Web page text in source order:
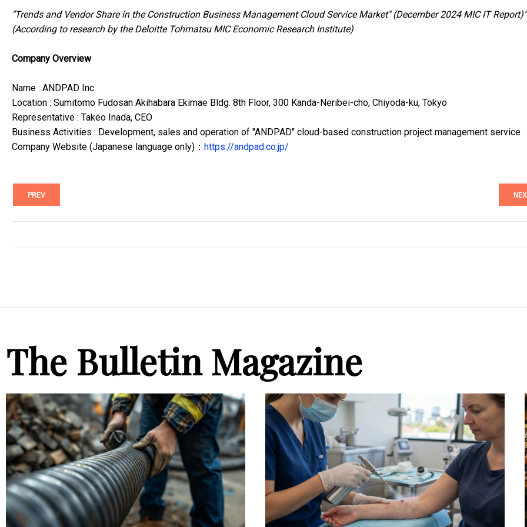
"Trends and Vendor Share in the Construction Business Management Cloud Service Market" (December 2024 MIC IT Report)"
(According to research by the Deloitte Tohmatsu MIC Economic Research Institute)
Company Overview
Name : ANDPAD Inc.
Location : Sumitomo Fudosan Akihabara Ekimae Bldg. 8th Floor, 300 Kanda-Neribei-cho, Chiyoda-ku, Tokyo
Representative : Takeo Inada, CEO
Business Activities : Development, sales and operation of "ANDPAD" cloud-based construction project management service
Company Website (Japanese language only)： https://andpad.co.jp/
PREV
The Bulletin Magazine